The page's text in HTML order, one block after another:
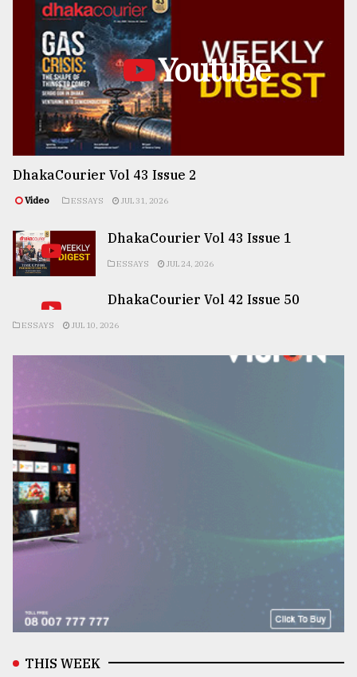
Youtube
DhakaCourier Vol 43 Issue 2
Video ESSAYS JUL 31, 2026
DhakaCourier Vol 43 Issue 1
ESSAYS JUL 24, 2026
DhakaCourier Vol 42 Issue 50
ESSAYS JUL 10, 2026
THIS WEEK